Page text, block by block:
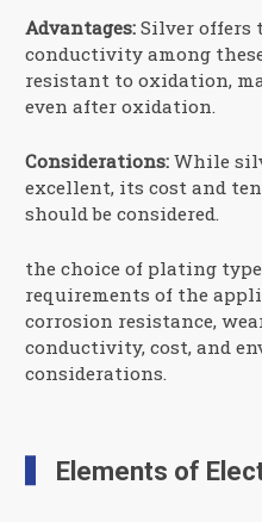
Advantages: Silver offers
conductivity among
resistant to oxidation,
even after oxidation.
Considerations: While
excellent, its cost and
should be considered.
the choice of plating
requirements of the
corrosion resistance,
conductivity, cost, and
considerations.
Elements of